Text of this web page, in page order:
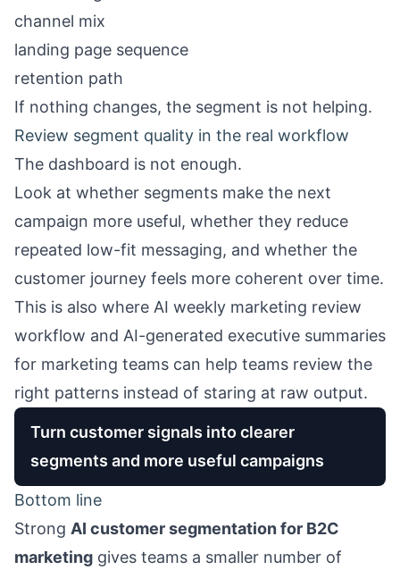
channel mix
landing page sequence
retention path
If nothing changes, the segment is not helping.
Review segment quality in the real workflow
The dashboard is not enough.
Look at whether segments make the next
campaign more useful, whether they reduce
repeated low-fit messaging, and whether the
customer journey feels more coherent over time.
This is also where AI weekly marketing review
workflow and AI-generated executive summaries
for marketing teams can help teams review the
right patterns instead of staring at raw output.
Turn customer signals into clearer
segments and more useful campaigns
Bottom line
Strong AI customer segmentation for B2C
marketing gives teams a smaller number of